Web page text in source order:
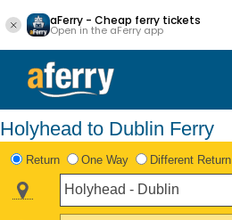
aFerry - Cheap ferry tickets
Open in the aFerry app
Holyhead to Dublin Ferry
Return One Way Different Return